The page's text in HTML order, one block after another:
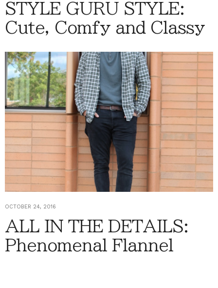
STYLE GURU STYLE:
Cute, Comfy and Classy
OCTOBER 24, 2016
ALL IN THE DETAILS:
Phenomenal Flannel